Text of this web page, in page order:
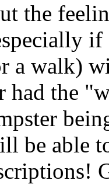
the
a walk)
had the
be able